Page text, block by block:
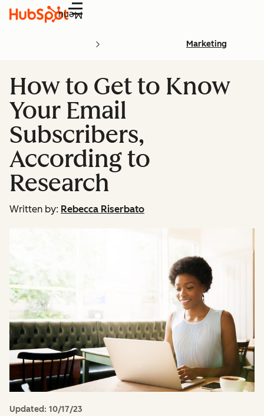
Menu
Marketing
How to Get to Know
Your Email
Subscribers,
According to
Research
Written by: Rebecca Riserbato
Updated: 10/17/23